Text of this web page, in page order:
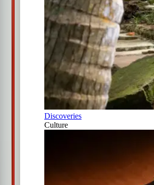
Discoveries
Culture